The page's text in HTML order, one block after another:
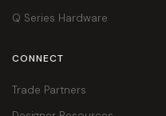
Q Series Hardware
CONNECT
Trade Partners